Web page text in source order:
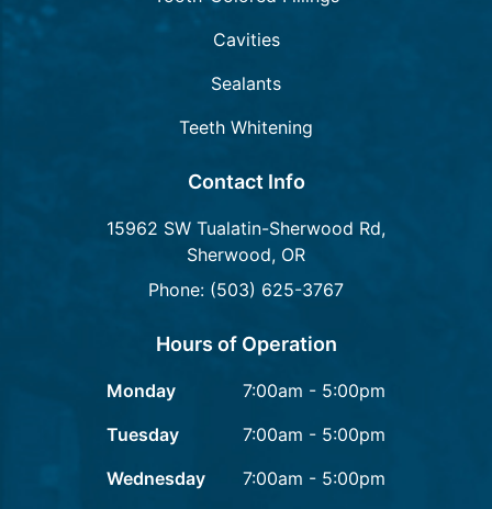
Cavities
Sealants
Teeth Whitening
Contact Info
15962 SW Tualatin-Sherwood Rd,
Sherwood, OR
Phone: (503) 625-3767
Hours of Operation
Monday
7:00am - 5:00pm
Tuesday
7:00am - 5:00pm
Wednesday
7:00am - 5:00pm